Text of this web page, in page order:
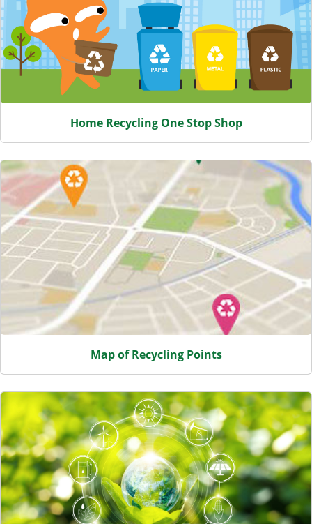
Home Recycling One Stop Shop
Map of Recycling Points